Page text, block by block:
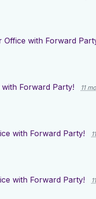
Office with Forward
Forward Party! 11
with Forward Party!
with Forward Party!